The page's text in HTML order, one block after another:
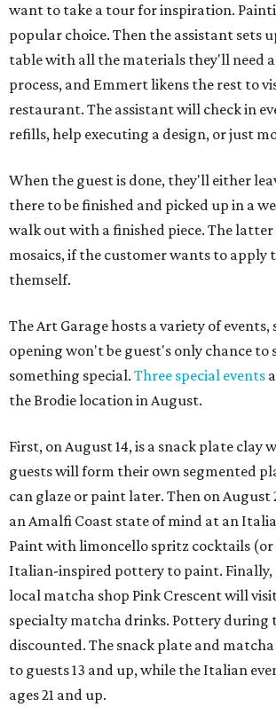
want to take a tour for inspiration.
popular choice. Then the assistant sets
table with all the materials they'll need
process, and Emmert likens the rest to
restaurant. The assistant will check in
refills, help executing a design, or just
When the guest is done, they'll either
there to be finished and picked up in a
walk out with a finished piece. The latter
mosaics, if the customer wants to apply
themself.
The Art Garage hosts a variety of events,
opening won't be guest's only chance to
something special. Three special events
the Brodie location in August.
First, on August 14, is a snack plate clay
guests will form their own segmented
can glaze or paint later. Then on August
an Amalfi Coast state of mind at an
Paint with limoncello spritz cocktails
Italian-inspired pottery to paint. Finally,
local matcha shop Pink Crescent will
specialty matcha drinks. Pottery during
discounted. The snack plate and
to guests 13 and up, while the Italian
ages 21 and up.